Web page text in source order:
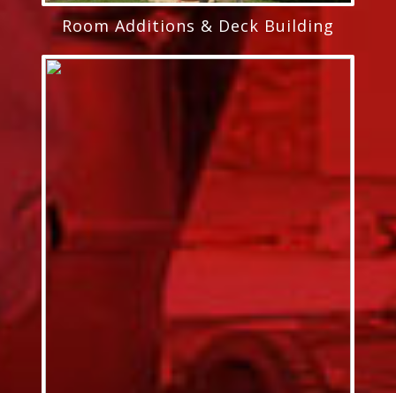
Room Additions & Deck Building